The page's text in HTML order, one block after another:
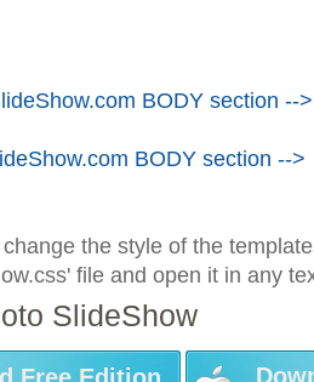
BODY section -->
BODY section -->
the style of the
file and open it in any
SlideShow